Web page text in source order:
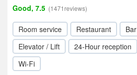
Good, 7.5 (1471reviews)
Room service Restaurant Bar
Elevator / Lift
24-Hour reception
Wi-Fi